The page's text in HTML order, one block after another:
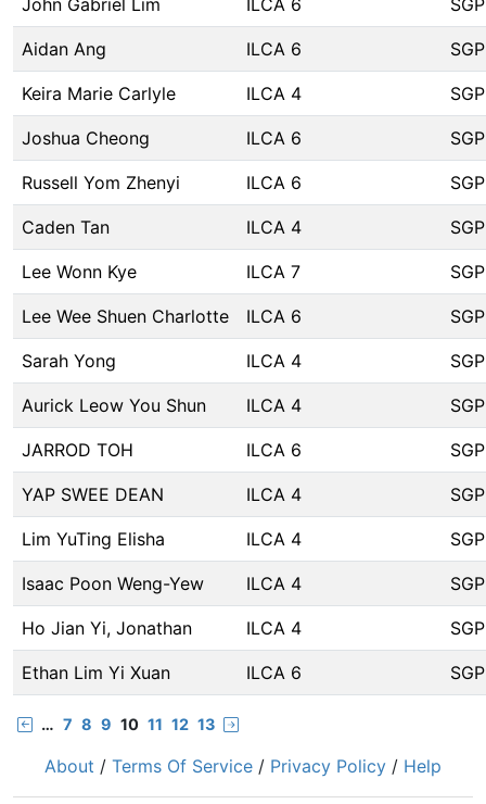
John Gabriel Lim ILCA 6 SGP
Aidan Ang ILCA 6 SGP
Keira Marie Carlyle ILCA 4 SGP
Joshua Cheong ILCA 6 SGP
Russell Yom Zhenyi ILCA 6 SGP
Caden Tan ILCA 4 SGP
Lee Wonn Kye ILCA 7 SGP
Lee Wee Shuen Charlotte ILCA 6 SGP
Sarah Yong ILCA 4 SGP
Aurick Leow You Shun ILCA 4 SGP
JARROD TOH ILCA 6 SGP
YAP SWEE DEAN ILCA 4 SGP
Lim YuTing Elisha ILCA 4 SGP
Isaac Poon Weng-Yew ILCA 4 SGP
Ho Jian Yi, Jonathan ILCA 4 SGP
Ethan Lim Yi Xuan ILCA 6 SGP
… 7 8 9 10 11 12 13
About / Terms Of Service / Privacy Policy / Help